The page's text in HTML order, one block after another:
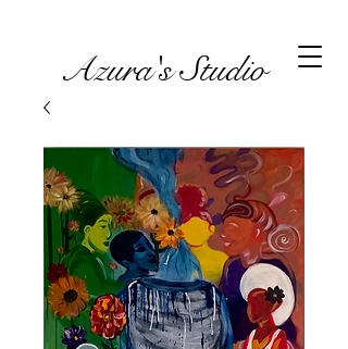
Azura's Studio